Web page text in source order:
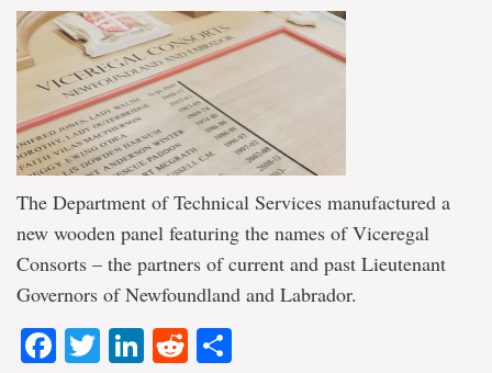
The Department of Technical Services manufactured a
new wooden panel featuring the names of Viceregal
Consorts – the partners of current and past Lieutenant
Governors of Newfoundland and Labrador.
Facebook
TwitterLinkedIn
Reddit